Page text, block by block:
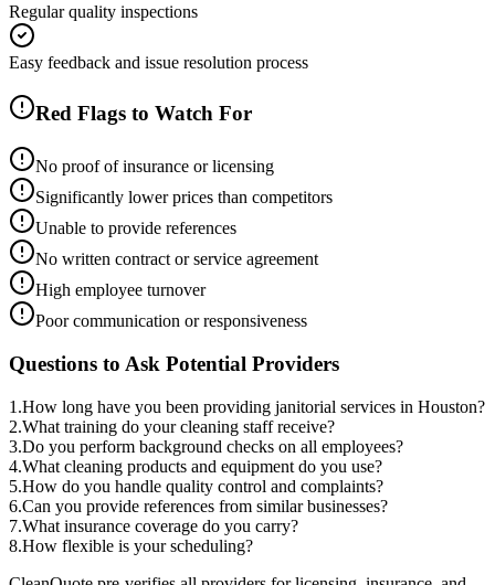
Regular quality inspections
Easy feedback and issue resolution process
Red Flags to Watch For
No proof of insurance or licensing
Significantly lower prices than competitors
Unable to provide references
No written contract or service agreement
High employee turnover
Poor communication or responsiveness
Questions to Ask Potential Providers
1 .How long have you been providing janitorial services in Houston?
2.What training do your cleaning staff receive?
3.Do you perform background checks on all employees?
4.What cleaning products and equipment do you use?
5.How do you handle quality control and complaints?
6.Can you provide references from similar businesses?
7.What insurance coverage do you carry?
8.How flexible is your scheduling?